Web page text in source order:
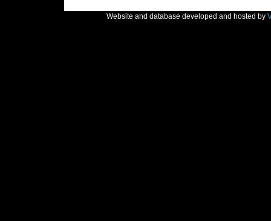
Website and database developed and hosted by